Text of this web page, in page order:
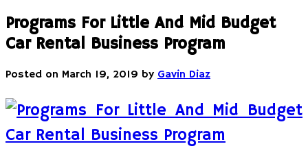
Programs For Little And Mid Budget
Car Rental Business Program
Posted on March 19, 2019 by Gavin Diaz